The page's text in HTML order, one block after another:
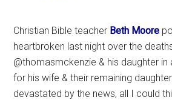
Christian Bible teacher Beth Moore
heartbroken last night over the
@thomasmckenzie & his daughter in
for his wife & their remaining
devastated by the news, all I could